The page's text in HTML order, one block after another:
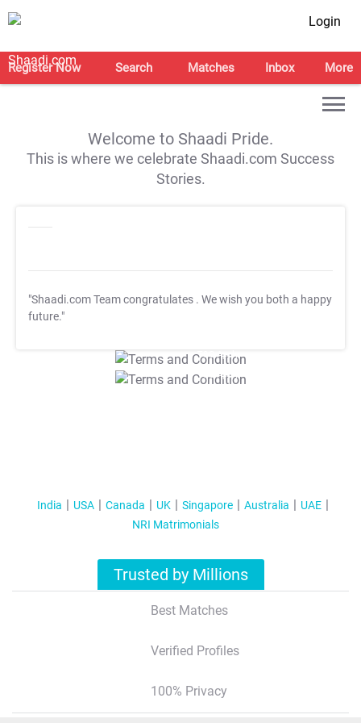
Login
Register Now Search Matches Inbox More
Welcome to Shaadi Pride.
This is where we celebrate Shaadi.com Success
Stories.
"Shaadi.com Team congratulates . We wish you both a happy
future."
T&C Apply
T&C Apply
India USA Canada UK Singapore Australia
UAE
NRI Matrimonials
Trusted by Millions
Best Matches
Verified Profiles
100% Privacy